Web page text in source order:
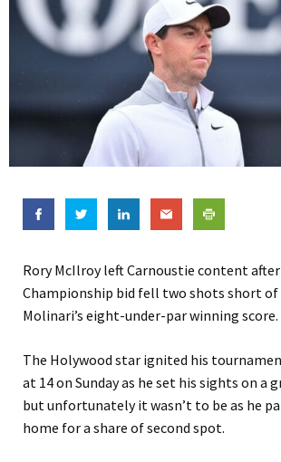
Rory McIlroy left Carnoustie content after
Championship bid fell two shots short of
Molinari’s eight-under-par winning score.
The Holywood star ignited his
at 14 on Sunday as he set his sights on a
but unfortunately it wasn’t to be as he
home for a share of second spot.